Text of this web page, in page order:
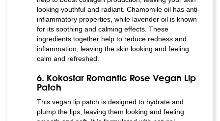
looking youthful and radiant. Chamomile oil has anti-
inflammatory properties, while lavender oil is known
for its soothing and calming effects. These
ingredients together help to reduce redness and
inflammation, leaving the skin looking and feeling
calm and refreshed.
6. Kokostar Romantic Rose Vegan Lip
Patch
This vegan lip patch is designed to hydrate and
plump the lips, leaving them looking and feeling